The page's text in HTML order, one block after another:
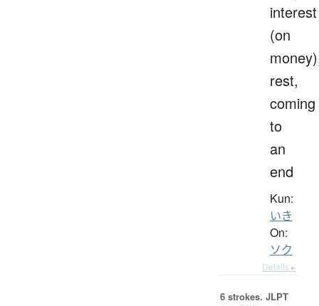
interest
(on
rest,
coming
to
an
end
Kun:
いき
On:
ソク
Details ▸
6 strokes. JLPT